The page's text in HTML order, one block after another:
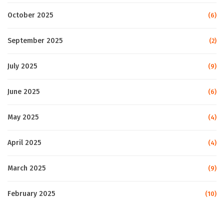
October 2025 (6)
September 2025 (2)
July 2025 (9)
June 2025 (6)
May 2025 (4)
April 2025 (4)
March 2025 (9)
February 2025 (10)